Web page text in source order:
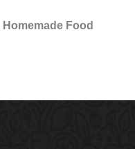
Homemade Food